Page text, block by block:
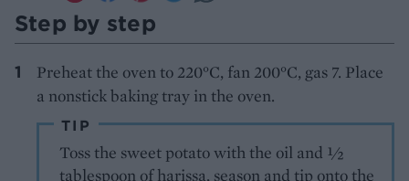
Step by step
Preheat the oven to 220°C, fan 200°C, gas 7. Place
a nonstick baking tray in the oven.
TIP
Toss the sweet potato with the oil and 1⁄2
tablespoon of harissa, season and tip onto the